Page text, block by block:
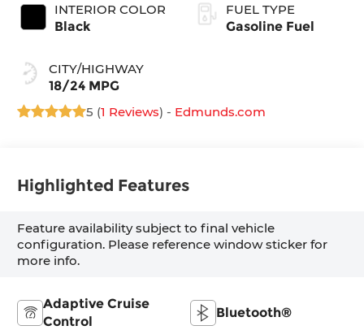
INTERIOR COLOR
Black
CITY/HIGHWAY
18/24 MPG
FUEL TYPE
Gasoline Fuel
5 (1 Reviews) - Edmunds.com
Highlighted Features
Feature availability subject to final vehicle
configuration. Please reference window sticker for
more info.
Adaptive Cruise
Control
Bluetooth®